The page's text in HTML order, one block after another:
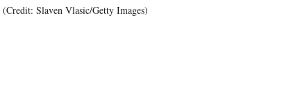
Slaven Vlasic/Getty Images)